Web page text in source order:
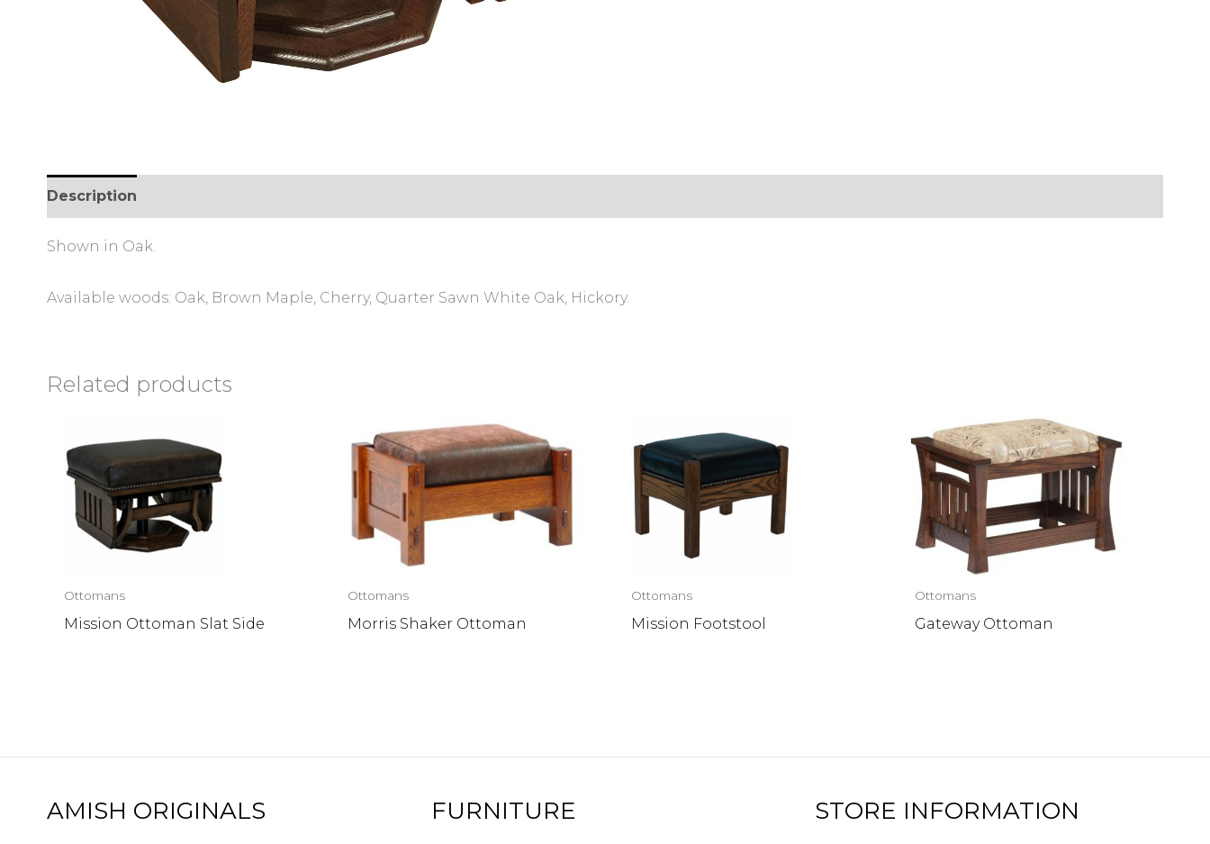
Description
Shown in Oak.
Available woods: Oak, Brown Maple, Cherry, Quarter Sawn White Oak, Hickory.
Related products
Ottomans
Mission Ottoman Slat Side
Ottomans
Morris Shaker Ottoman
Ottomans
Mission Footstool
Ottomans
Gateway Ottoman
AMISH ORIGINALS FURNITURE STORE INFORMATION